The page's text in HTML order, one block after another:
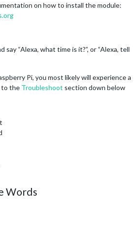
on how to install the module:
say “Alexa, what time is it?”, or “Alexa, tell
Pi, you most likely will experience a
to the Troubleshoot section down below
Words